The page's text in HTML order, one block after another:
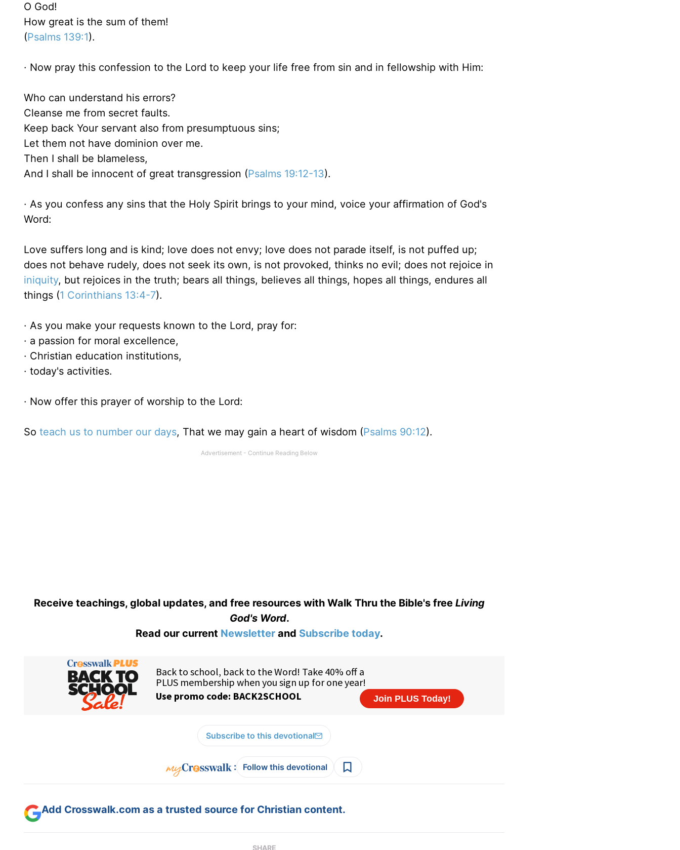
O God!
How great is the sum of them!
(Psalms 139:1).
· Now pray this confession to the Lord to keep your life free from sin and in fellowship with Him:
Who can understand his errors?
Cleanse me from secret faults.
Keep back Your servant also from presumptuous sins;
Let them not have dominion over me.
Then I shall be blameless,
And I shall be innocent of great transgression (Psalms 19:12-13).
· As you confess any sins that the Holy Spirit brings to your mind, voice your affirmation of God's
Word:
Love suffers long and is kind; love does not envy; love does not parade itself, is not puffed up;
does not behave rudely, does not seek its own, is not provoked, thinks no evil; does not rejoice in
iniquity, but rejoices in the truth; bears all things, believes all things, hopes all things, endures all
things (1 Corinthians 13:4-7).
· As you make your requests known to the Lord, pray for:
· a passion for moral excellence,
· Christian education institutions,
· today's activities.
· Now offer this prayer of worship to the Lord:
So teach us to number our days, That we may gain a heart of wisdom (Psalms 90:12).
Receive teachings, global updates, and free resources with Walk Thru the Bible's free Living
God's Word.
Read our current Newsletter and Subscribe today.
Subscribe to this devotional
: Follow this devotional
Add Crosswalk.com as a trusted source for Christian content.
SHARE